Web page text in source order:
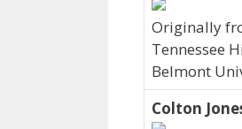
Originally
Tennessee
Belmont
Colton